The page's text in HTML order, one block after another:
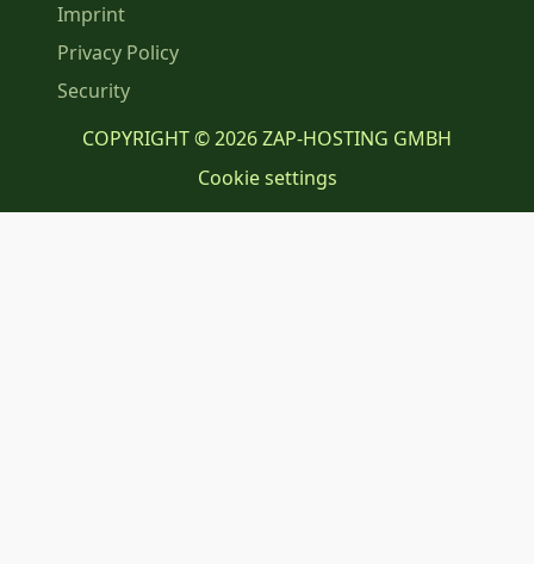
Imprint
Privacy Policy
Security
COPYRIGHT © 2026 ZAP-HOSTING GMBH
Cookie settings